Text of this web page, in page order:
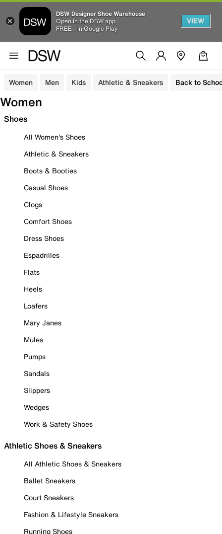
DSW Designer Shoe Warehouse
Open in the DSW app
FREE - In Google Play
VIEW
Women Men Kids Athletic & Sneakers Back to
Women
Shoes
All Women's Shoes
Athletic & Sneakers
Boots & Booties
Casual Shoes
Clogs
Comfort Shoes
Dress Shoes
Espadrilles
Flats
Heels
Loafers
Mary Janes
Mules
Pumps
Sandals
Slippers
Wedges
Work & Safety Shoes
Athletic Shoes & Sneakers
All Athletic Shoes & Sneakers
Ballet Sneakers
Court Sneakers
Fashion & Lifestyle Sneakers
Running Shoes